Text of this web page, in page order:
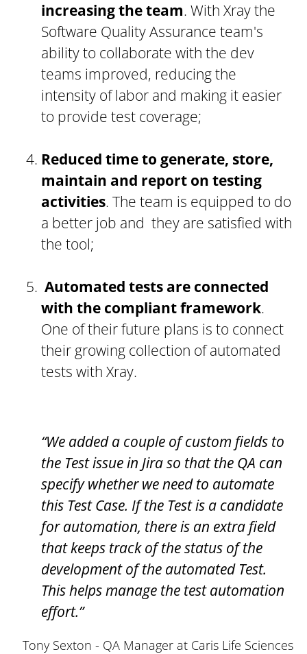
increasing the team. With Xray the
Software Quality Assurance team's
ability to collaborate with the dev
teams improved, reducing the
intensity of labor and making it easier
to provide test coverage;
Reduced time to generate, store,
maintain and report on testing
activities. The team is equipped to do
a better job and they are satisfied with
the tool;
Automated tests are connected
with the compliant framework.
One of their future plans is to connect
their growing collection of automated
tests with Xray.
“We added a couple of custom fields to
the Test issue in Jira so that the QA can
specify whether we need to automate
this Test Case. If the Test is a candidate
for automation, there is an extra field
that keeps track of the status of the
development of the automated Test.
This helps manage the test automation
effort.”
Tony Sexton - QA Manager at Caris Life Sciences